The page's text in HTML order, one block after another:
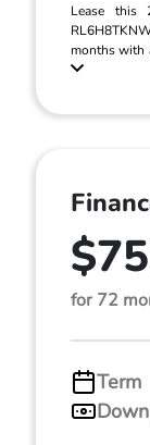
Lease this
months with
for 72
Term